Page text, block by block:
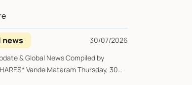
news
30/07/2026
& Global News Compiled by
Thursday, 30